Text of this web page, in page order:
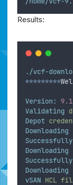
Results:
./vcf-
*********
Version: 9.1
Validating
Depot
Downloading
Successfully
Downloading
Successfully
Downloading
vSAN HCL